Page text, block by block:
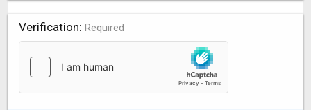
Verification Required